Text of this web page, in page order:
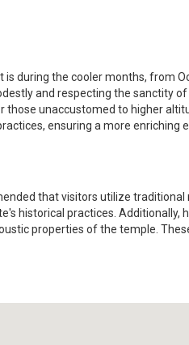
during the cooler months, from
and respecting the sanctity
unaccustomed to higher
ensuring a more enriching
that visitors utilize
historical practices. Additionally,
properties of the temple.